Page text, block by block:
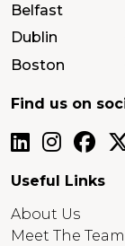
Belfast
Dublin
Boston
Find us on
Useful Links
About Us
Meet The Team